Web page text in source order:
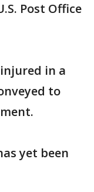
Post Office
in a
to
yet been